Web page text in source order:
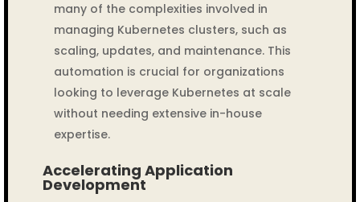
many of the complexities involved in
managing Kubernetes clusters, such as
scaling, updates, and maintenance. This
automation is crucial for organizations
looking to leverage Kubernetes at scale
without needing extensive in-house
expertise.
Accelerating Application
Development